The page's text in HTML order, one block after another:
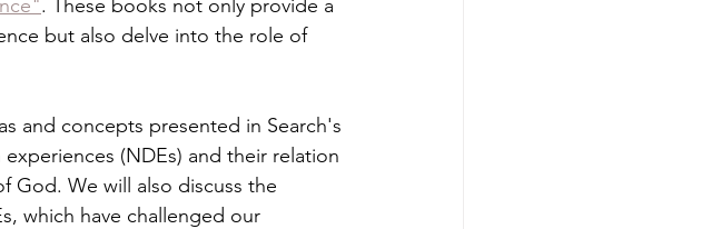
. These books not only provide a
but also delve into the role of
and concepts presented in Search's
(NDEs) and their relation
God. We will also discuss the
which have challenged our